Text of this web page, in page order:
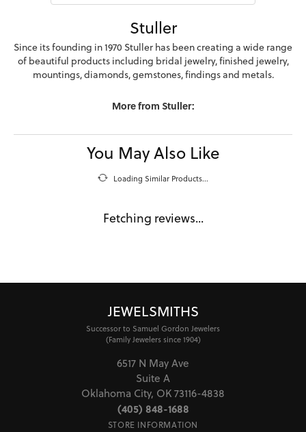
Stuller
Since its founding in 1970 Stuller has been creating a wide range
of beautiful products including bridal jewelry, finished jewelry,
mountings, diamonds, gemstones, findings and metals.
More from Stuller:
You May Also Like
Loading Similar Products...
Fetching reviews...
JEWELSMITHS
Successor to Samuel Gordon Jewelers
(Family Jewelers since 1904)
6517 N May Ave
Suite A
Oklahoma City, OK 73116-4838
(405) 848-1688
STORE INFORMATION